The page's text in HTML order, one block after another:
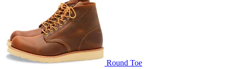
Round Toe